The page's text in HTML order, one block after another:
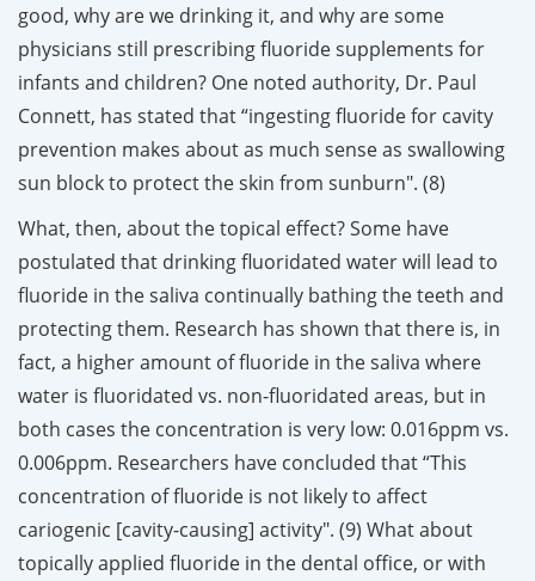
good, why are we drinking it, and why are some
physicians still prescribing fluoride supplements for
infants and children? One noted authority, Dr. Paul
Connett, has stated that “ingesting fluoride for cavity
prevention makes about as much sense as swallowing
sun block to protect the skin from sunburn". (8)
What, then, about the topical effect? Some have
postulated that drinking fluoridated water will lead to
fluoride in the saliva continually bathing the teeth and
protecting them. Research has shown that there is, in
fact, a higher amount of fluoride in the saliva where
water is fluoridated vs. non-fluoridated areas, but in
both cases the concentration is very low: 0.016ppm vs.
0.006ppm. Researchers have concluded that “This
concentration of fluoride is not likely to affect
cariogenic [cavity-causing] activity". (9) What about
topically applied fluoride in the dental office, or with